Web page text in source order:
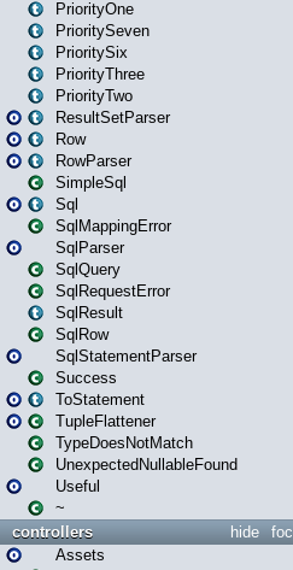
PriorityOne
PrioritySeven
PrioritySix
PriorityThree
PriorityTwo
ResultSetParser
Row
RowParser
SimpleSql
Sql
SqlMappingError
SqlParser
SqlQuery
SqlRequestError
SqlResult
SqlRow
SqlStatementParser
Success
ToStatement
TupleFlattener
TypeDoesNotMatch
UnexpectedNullableFound
Useful
~
hide
controllers
Assets